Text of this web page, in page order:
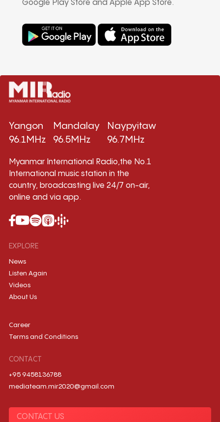
Google Play Store and Apple App Store.
Yangon
96.1MHz
Mandalay
96.5MHz
Naypyitaw
96.7MHz
Myanmar International Radio,the No.1
International music station in the
country, broadcasting live 24/7 on-air,
online and via app.
EXPLORE
News
Listen Again
Videos
About Us
Career
Terms and Conditions
CONTACT
+95 9458136788
mediateam.mir2020@gmail.com
CONTACT US